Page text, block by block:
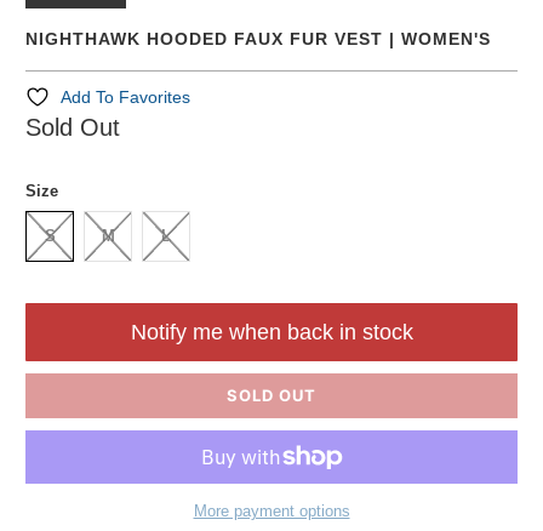
NIGHTHAWK HOODED FAUX FUR VEST | WOMEN'S
Add To Favorites
Sold Out
Size
S M L
SOLD OUT
Notify me when back in stock
More payment options